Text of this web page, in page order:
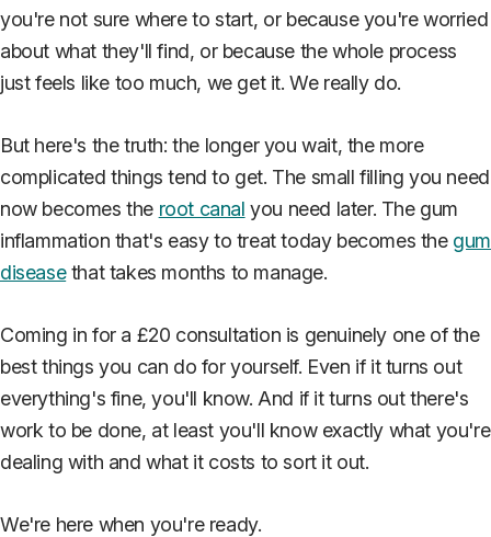
you're not sure where to start, or because you're worried
about what they'll find, or because the whole process
just feels like too much, we get it. We really do.
But here's the truth: the longer you wait, the more
complicated things tend to get. The small filling you need
now becomes the root canal you need later. The gum
inflammation that's easy to treat today becomes the gum
diseasethat takes months to manage.
Coming in for a £20 consultation is genuinely one of the
best things you can do for yourself. Even if it turns out
everything's fine, you'll know. And if it turns out there's
work to be done, at least you'll know exactly what you're
dealing with and what it costs to sort it out.
We're here when you're ready.